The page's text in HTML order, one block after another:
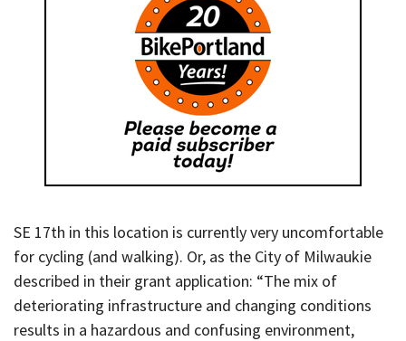
SE 17th in this location is currently very uncomfortable
for cycling (and walking). Or, as the City of Milwaukie
described in their grant application: “The mix of
deteriorating infrastructure and changing conditions
results in a hazardous and confusing environment,